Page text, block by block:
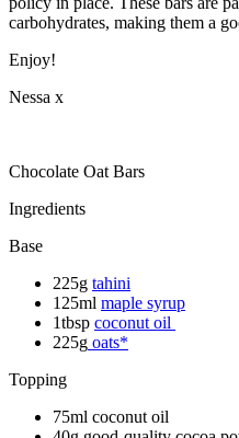
carbohydrates, making them a
Enjoy!
Nessa x
Chocolate Oat Bars
Ingredients
Base
225g tahini
125ml maple syrup
1tbsp coconut oil
225g oats*
Topping
75ml coconut oil